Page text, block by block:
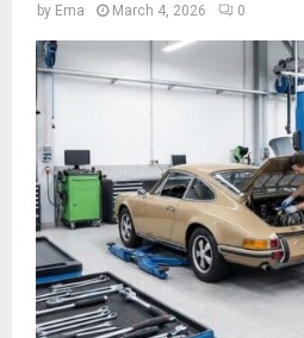
by Ema March 4, 2026 0